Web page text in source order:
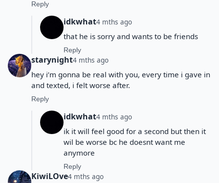
Reply
idkwhat4 mths ago
that he is sorry and wants to be friends
Reply
starynight4 mths ago
hey i’m gonna be real with you, every time i gave in
and texted, i felt worse after.
Reply
idkwhat4 mths ago
ik it will feel good for a second but then it
wil be worse bc he doesnt want me
anymore
Reply
KiwiLOve4 mths ago